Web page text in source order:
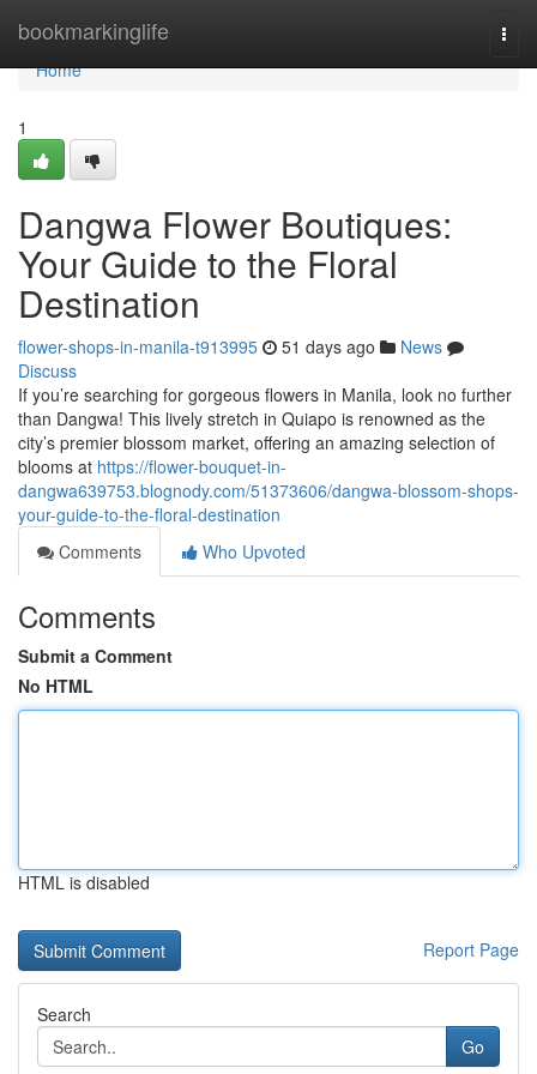
bookmarkinglife
Home
Home
1
Dangwa Flower Boutiques:
Your Guide to the Floral
Destination
flower-shops-in-manila-t913995 51 days ago
News
Discuss
If you’re searching for gorgeous flowers in Manila, look no further
than Dangwa! This lively stretch in Quiapo is renowned as the
city’s premier blossom market, offering an amazing selection of
blooms at https://flower-bouquet-in-
dangwa639753.blognody.com/51373606/dangwa-blossom-shops-
your-guide-to-the-floral-destination
Comments
Who Upvoted
Comments
Submit a Comment
No HTML
HTML is disabled
Report Page
Search
Go